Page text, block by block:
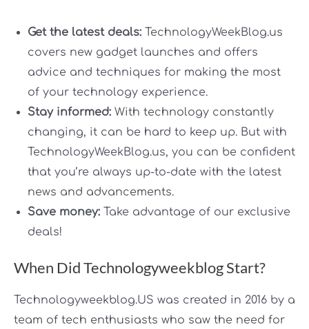
Get the latest deals: TechnologyWeekBlog.us
covers new gadget launches and offers
advice and techniques for making the most
of your technology experience.
Stay informed: With technology constantly
changing, it can be hard to keep up. But with
TechnologyWeekBlog.us, you can be confident
that you’re always up-to-date with the latest
news and advancements.
Save money: Take advantage of our exclusive
deals!
When Did Technologyweekblog Start?
Technologyweekblog.US was created in 2016 by a
team of tech enthusiasts who saw the need for